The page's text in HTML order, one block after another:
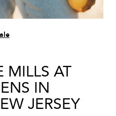
MILLS AT
IN
JERSEY